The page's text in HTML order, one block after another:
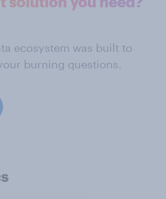
ecosystem was built to
burning questions.